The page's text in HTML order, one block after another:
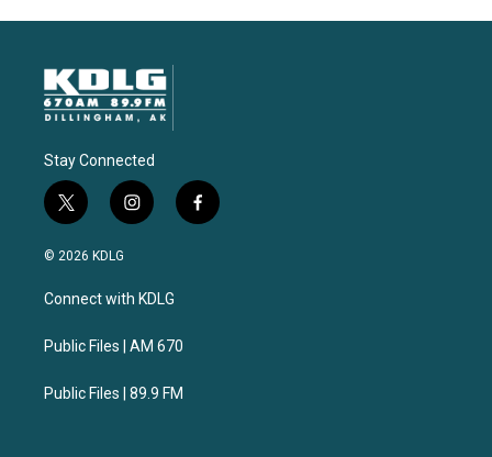
Stay Connected
t
w
i
t
e
i
n
a
g
a
f
a
© 2026 KDLG
Connect with KDLG
Public Files | AM 670
Public Files | 89.9 FM